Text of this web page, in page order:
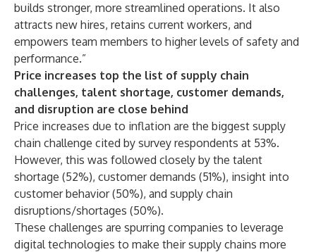
builds stronger, more streamlined operations. It also
attracts new hires, retains current workers, and
empowers team members to higher levels of safety and
performance.”
Price increases top the list of supply chain
challenges, talent shortage, customer demands,
and disruption are close behind
Price increases due to inflation are the biggest supply
chain challenge cited by survey respondents at 53%.
However, this was followed closely by the talent
shortage (52%), customer demands (51%), insight into
customer behavior (50%), and supply chain
disruptions/shortages (50%).
These challenges are spurring companies to leverage
digital technologies to make their supply chains more